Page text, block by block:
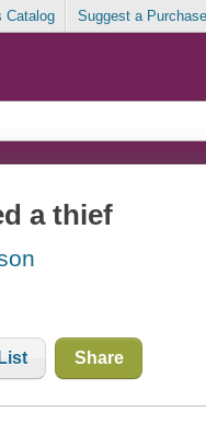
Catalog Suggest a Purchase
a thief
Share